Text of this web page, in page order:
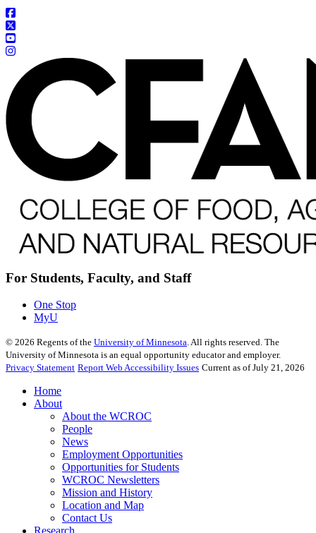
For Students, Faculty, and Staff
One Stop
MyU
© 2026 Regents of the University of Minnesota. All rights reserved. The
University of Minnesota is an equal opportunity educator and employer.
Privacy Statement Report Web Accessibility Issues Current as of July 21, 2026
Home
About
About the WCROC
People
News
Employment Opportunities
Opportunities for Students
WCROC Newsletters
Mission and History
Location and Map
Contact Us